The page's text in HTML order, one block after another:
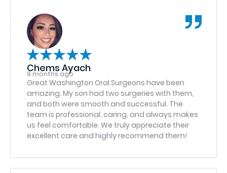
Chems Ayach
9 months ago
Great Washington Oral Surgeons have been
amazing. My son had two surgeries with them,
and both were smooth and successful. The
team is professional, caring, and always makes
us feel comfortable. We truly appreciate their
excellent care and highly recommend them!